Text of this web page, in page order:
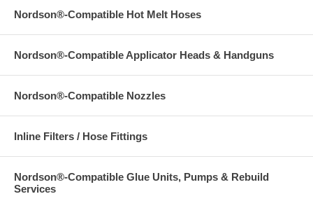
Nordson®-Compatible Hot Melt Hoses
Nordson®-Compatible Applicator Heads & Handguns
Nordson®-Compatible Nozzles
Inline Filters / Hose Fittings
Nordson®-Compatible Glue Units, Pumps & Rebuild
Services